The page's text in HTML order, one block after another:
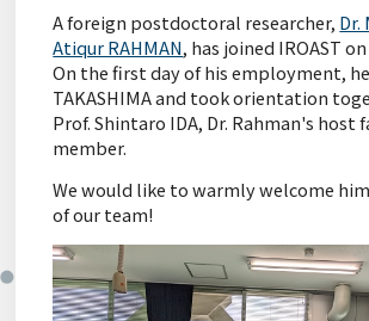
A foreign postdoctoral researcher, Dr.
Atiqur RAHMAN, has joined IROAST
On the first day of his employment,
TAKASHIMA and took orientation
Prof. Shintaro IDA, Dr. Rahman's host
member.
We would like to warmly welcome
of our team!
Achievements
News
Contact
Sitemap